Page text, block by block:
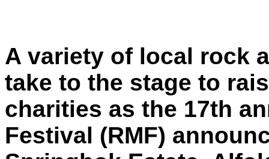
A variety of local rock
take to the stage to
charities as the 17th
Festival (RMF)